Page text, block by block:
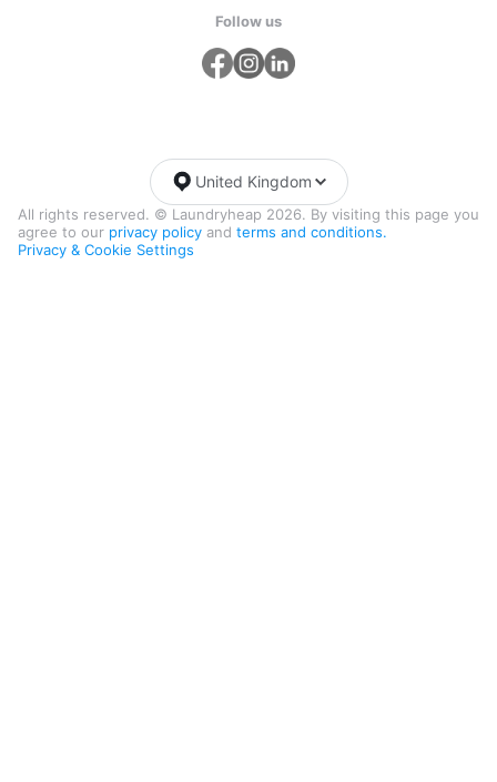
Follow us
All rights reserved. © Laundryheap 2026. By visiting this page you
agree to our privacy policy and terms and conditions.
Privacy & Cookie Settings
United Kingdom